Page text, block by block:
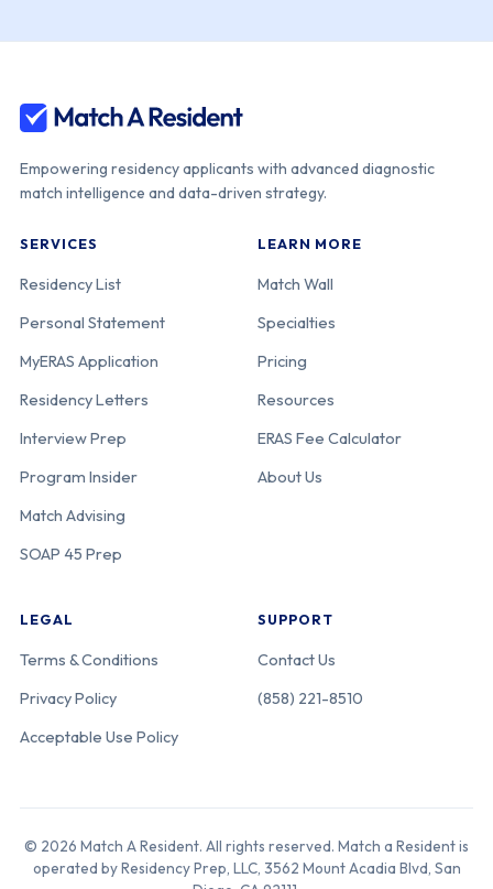
Empowering residency applicants with advanced diagnostic
match intelligence and data-driven strategy.
SERVICES
Residency List
Personal Statement
MyERAS Application
Residency Letters
Interview Prep
Program Insider
Match Advising
SOAP 45 Prep
LEARN MORE
Match Wall
Specialties
Pricing
Resources
ERAS Fee Calculator
About Us
LEGAL
Terms & Conditions
Privacy Policy
Acceptable Use Policy
SUPPORT
Contact Us
(858) 221-8510
© 2026 Match A Resident. All rights reserved. Match a Resident is
operated by Residency Prep, LLC, 3562 Mount Acadia Blvd, San